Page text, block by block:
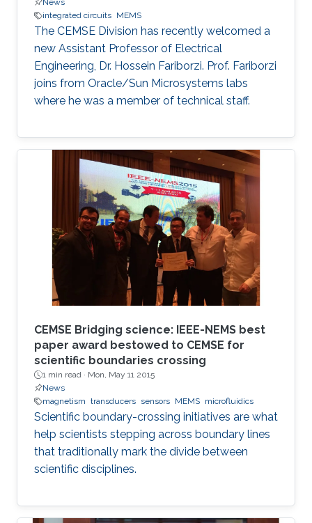
News
integrated circuits MEMS
The CEMSE Division has recently welcomed a
new Assistant Professor of Electrical
Engineering, Dr. Hossein Fariborzi. Prof. Fariborzi
joins from Oracle/Sun Microsystems labs
where he was a member of technical staff.
CEMSE Bridging science: IEEE-NEMS best
paper award bestowed to CEMSE for
scientific boundaries crossing
1 min read · Mon, May 11 2015
News
magnetism transducers sensors MEMS microfluidics
Scientific boundary-crossing initiatives are what
help scientists stepping across boundary lines
that traditionally mark the divide between
scientific disciplines.